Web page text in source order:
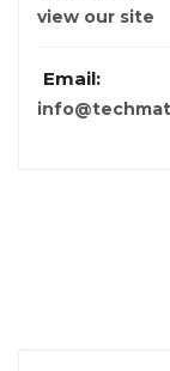
view our site
Email: